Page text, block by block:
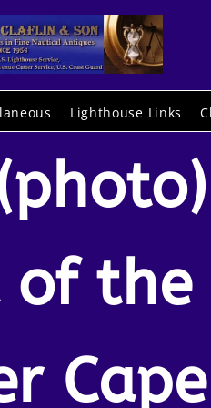
Lighthouse Links
of the
Cape